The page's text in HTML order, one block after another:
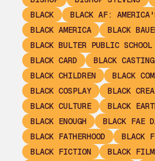
BLACK
BLACK AF:
BLACK AMERICA
BLACK
BLACK BULTER PUBLIC SCHOOL
BLACK CARD
BLACK CASTING
BLACK CHILDREN
BLACK
BLACK COSPLAY
BLACK
BLACK CULTURE
BLACK
BLACK ENOUGH
BLACK FAE
BLACK FATHERHOOD
BLACK
BLACK FICTION
BLACK